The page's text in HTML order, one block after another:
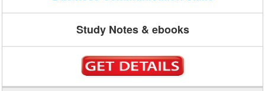
Study Notes & ebooks